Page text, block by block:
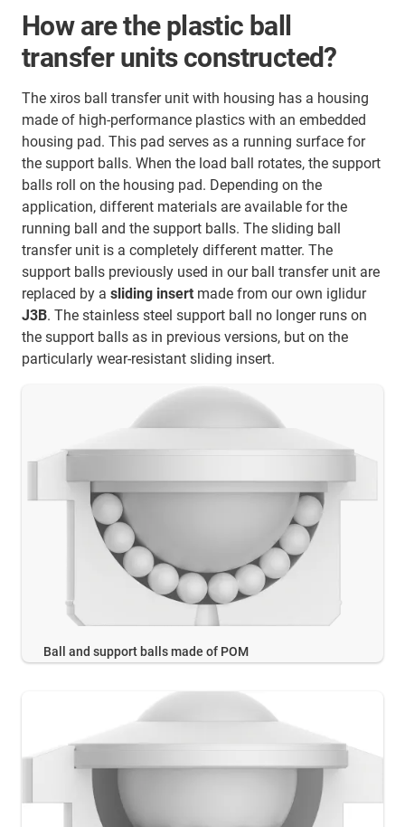
How are the plastic ball
transfer units constructed?
The xiros ball transfer unit with housing has a housing
made of high-performance plastics with an embedded
housing pad. This pad serves as a running surface for
the support balls. When the load ball rotates, the support
balls roll on the housing pad. Depending on the
application, different materials are available for the
running ball and the support balls. The sliding ball
transfer unit is a completely different matter. The
support balls previously used in our ball transfer unit are
replaced by a sliding insert made from our own iglidur
J3B. The stainless steel support ball no longer runs on
the support balls as in previous versions, but on the
particularly wear-resistant sliding insert.
Ball and support balls made of POM